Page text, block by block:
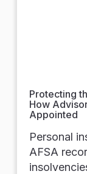
Protecting
How
Appointed
Personal
AFSA